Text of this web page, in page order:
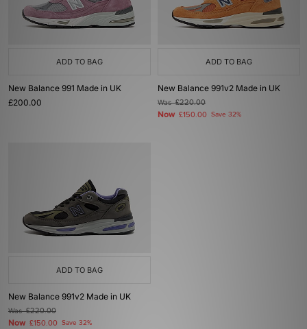
ADD TO BAG
New Balance 991 Made in UK
£200.00
ADD TO BAG
New Balance 991v2 Made in UK
Was£220.00
Now £150.00 Save 32%
ADD TO BAG
New Balance 991v2 Made in UK
Was£220.00
Now £150.00 Save 32%